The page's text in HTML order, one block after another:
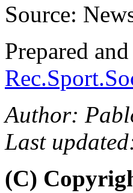
Source:
Prepared
Author:
Last
(C)